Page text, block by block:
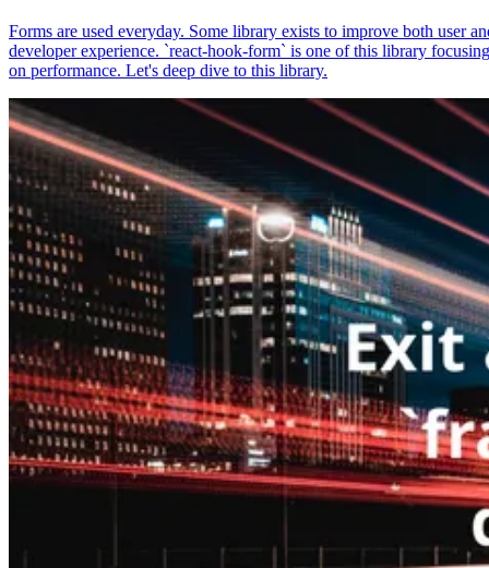
Forms are used everyday. Some library exists to improve both user
developer experience. `react-hook-form` is one of this library focusing
on performance. Let's deep dive to this library.